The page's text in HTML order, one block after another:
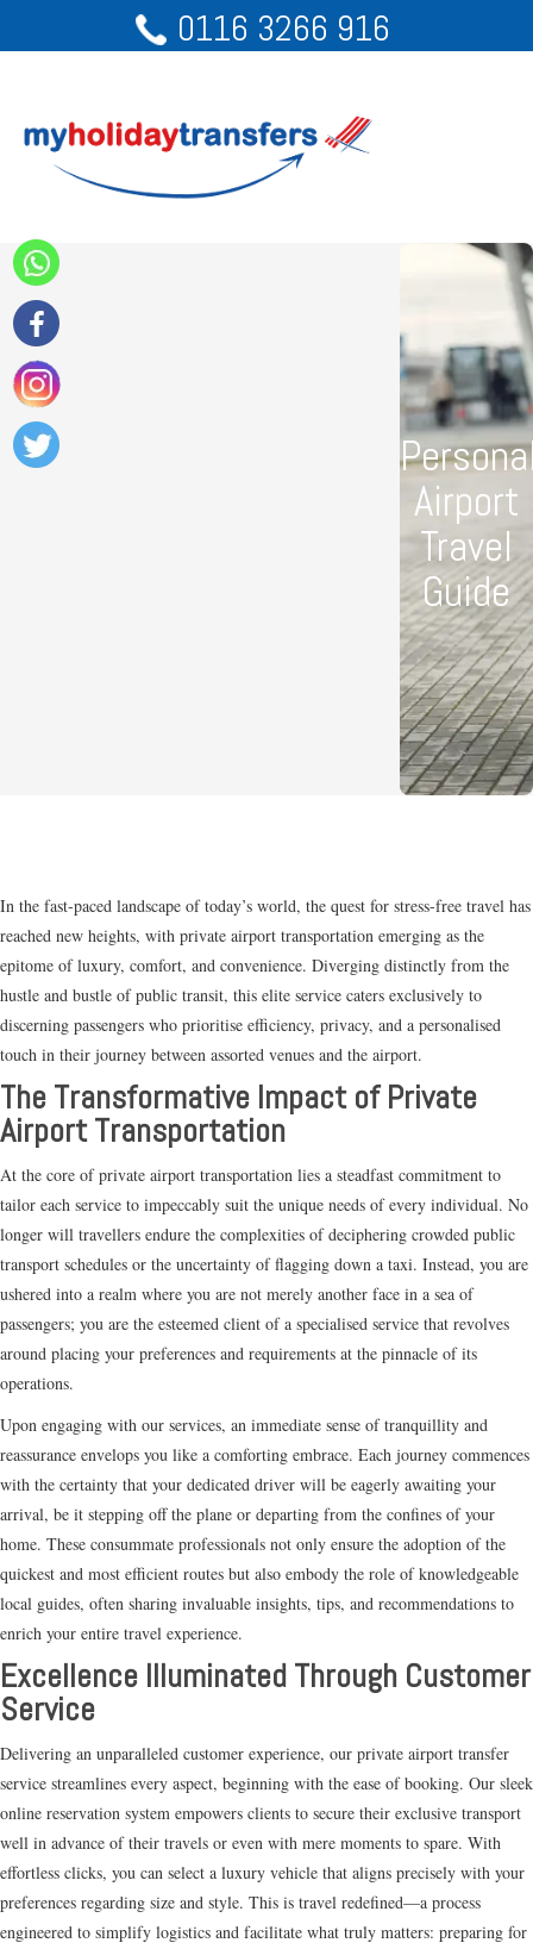
0116 3266 916
Airport
Travel
Guide
In the fast-paced landscape of today’s world, the quest for stress-free travel has
reached new heights, with private airport transportation emerging as the
epitome of luxury, comfort, and convenience. Diverging distinctly from the
hustle and bustle of public transit, this elite service caters exclusively to
discerning passengers who prioritise efficiency, privacy, and a personalised
touch in their journey between assorted venues and the airport.
The Transformative Impact of Private
Airport Transportation
At the core of private airport transportation lies a steadfast commitment to
tailor each service to impeccably suit the unique needs of every individual. No
longer will travellers endure the complexities of deciphering crowded public
transport schedules or the uncertainty of flagging down a taxi. Instead, you are
ushered into a realm where you are not merely another face in a sea of
passengers; you are the esteemed client of a specialised service that revolves
around placing your preferences and requirements at the pinnacle of its
operations.
Upon engaging with our services, an immediate sense of tranquillity and
reassurance envelops you like a comforting embrace. Each journey commences
with the certainty that your dedicated driver will be eagerly awaiting your
arrival, be it stepping off the plane or departing from the confines of your
home. These consummate professionals not only ensure the adoption of the
quickest and most efficient routes but also embody the role of knowledgeable
local guides, often sharing invaluable insights, tips, and recommendations to
enrich your entire travel experience.
Excellence Illuminated Through Customer
Service
Delivering an unparalleled customer experience, our private airport transfer
service streamlines every aspect, beginning with the ease of booking. Our sleek
online reservation system empowers clients to secure their exclusive transport
well in advance of their travels or even with mere moments to spare. With
effortless clicks, you can select a luxury vehicle that aligns precisely with your
preferences regarding size and style. This is travel redefined—a process
engineered to simplify logistics and facilitate what truly matters: preparing for